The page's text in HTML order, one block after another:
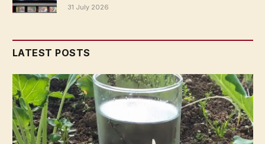
31 July 2026
LATEST POSTS